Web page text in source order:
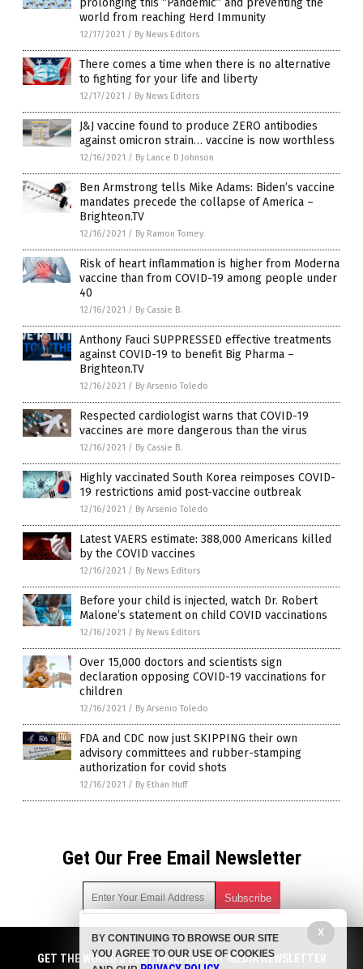
world from reaching Herd Immunity
12/17/2021 / By News Editors
There comes a time when there is no alternative
to fighting for your life and liberty
12/17/2021 / By News Editors
J&J vaccine found to produce ZERO antibodies
against omicron strain… vaccine is now worthless
12/16/2021 / By Lance D Johnson
Ben Armstrong tells Mike Adams: Biden’s vaccine
mandates precede the collapse of America –
Brighteon.TV
12/16/2021 / By Ramon Tomey
Risk of heart inflammation is higher from Moderna
vaccine than from COVID-19 among people under
40
12/16/2021 / By Cassie B.
Anthony Fauci SUPPRESSED effective treatments
against COVID-19 to benefit Big Pharma –
Brighteon.TV
12/16/2021 / By Arsenio Toledo
Respected cardiologist warns that COVID-19
vaccines are more dangerous than the virus
12/16/2021 / By Cassie B.
Highly vaccinated South Korea reimposes COVID-
19 restrictions amid post-vaccine outbreak
12/16/2021 / By Arsenio Toledo
Latest VAERS estimate: 388,000 Americans killed
by the COVID vaccines
12/16/2021 / By News Editors
Before your child is injected, watch Dr. Robert
Malone’s statement on child COVID vaccinations
12/16/2021 / By News Editors
Over 15,000 doctors and scientists sign
declaration opposing COVID-19 vaccinations for
children
12/16/2021 / By Arsenio Toledo
FDA and CDC now just SKIPPING their own
advisory committees and rubber-stamping
authorization for covid shots
12/16/2021 / By Ethan Huff
Get Our Free Email Newsletter
Get independent news alerts on natural cures, food lab tests,
cannabis medicine, science, robotics, drones, privacy and
GET THE WORLD'S BEST INDEPENDENT MEDIA NEWSLETTER
X
BY CONTINUING TO BROWSE OUR SITE
YOU AGREE TO OUR USE OF COOKIES